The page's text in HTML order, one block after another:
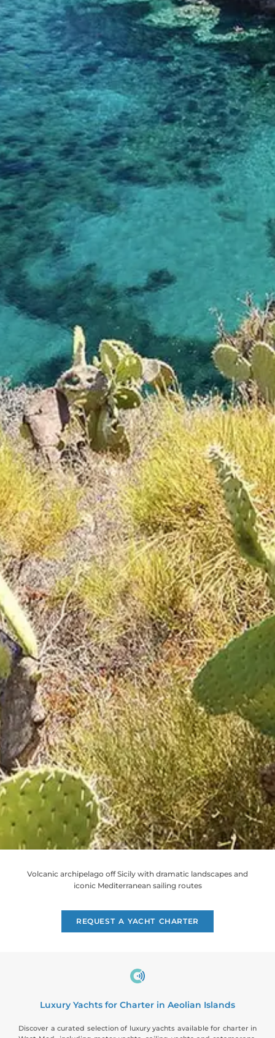
Volcanic archipelago off Sicily with dramatic landscapes and
iconic Mediterranean sailing routes
REQUEST A YACHT CHARTER
Luxury Yachts for Charter in Aeolian Islands
Discover a curated selection of luxury yachts available for charter in